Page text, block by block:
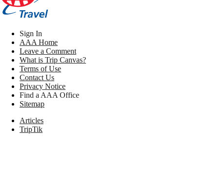
Sign In
AAA Home
Leave a Comment
What is Trip Canvas?
Terms of Use
Contact Us
Privacy Notice
Find a AAA Office
Sitemap
Articles
TripTik